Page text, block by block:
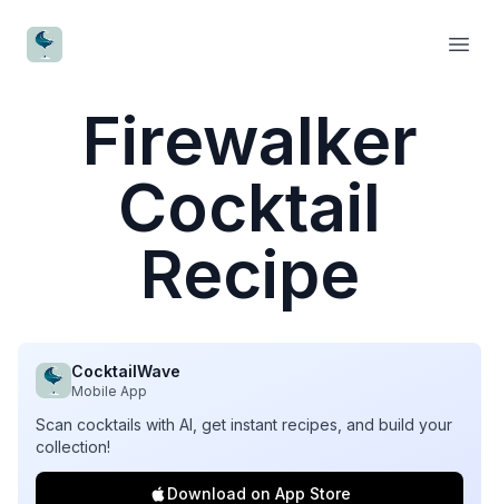
CocktailWave
Firewalker
Cocktail
Recipe
CocktailWave
Mobile App
Scan cocktails with AI, get instant recipes, and build your
collection!
Download on App Store